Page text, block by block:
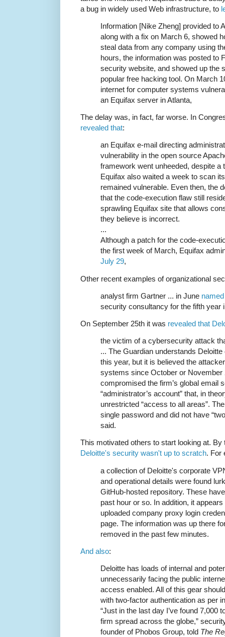
a bug in widely used Web infrastructure, to
Information [Nike Zheng] provided to
along with a fix on March 6, showed
steal data from any company using
hours, the information was posted to
security website, and showed up the
popular free hacking tool. On March
internet for computer systems
an Equifax server in Atlanta,
The delay was, in fact, far worse. In
revealed that:
an Equifax e-mail directing
vulnerability in the open source
framework went unheeded, despite a
Equifax also waited a week to scan
remained vulnerable. Even then, the
that the code-execution flaw still
sprawling Equifax site that allows
they believe is incorrect.
...
Although a patch for the code-
the first week of March, Equifax
July 29,
Other recent examples of organizational
analyst firm Gartner ... in June
security consultancy for the fifth year
On September 25th it was revealed that
the victim of a cybersecurity attack
... The Guardian understands
this year, but it is believed the
systems since October or November
compromised the firm’s global email
“administrator’s account” that, in
unrestricted “access to all areas”.
single password and did not have
said.
This motivated others to start looking at.
Deloitte's security wasn't up to scratch. For
a collection of Deloitte's corporate
and operational details were found
GitHub-hosted repository. These
past hour or so. In addition, it
uploaded company proxy login
page. The information was up there
removed in the past few minutes.
And also:
Deloitte has loads of internal and
unnecessarily facing the public
access enabled. All of this gear
with two-factor authentication as per
“Just in the last day I’ve found 7,000
firm spread across the globe,”
founder of Phobos Group, told The